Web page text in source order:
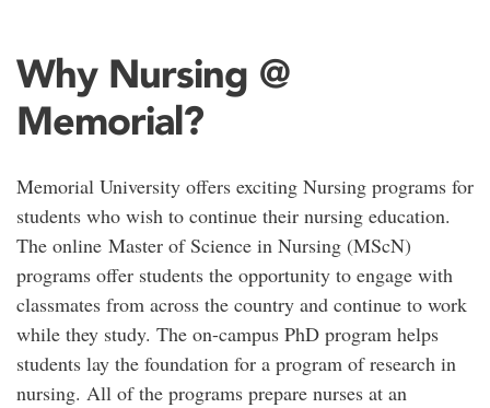
Why Nursing @
Memorial?
Memorial University offers exciting Nursing programs for
students who wish to continue their nursing education.
The online Master of Science in Nursing (MScN)
programs offer students the opportunity to engage with
classmates from across the country and continue to work
while they study. The on-campus PhD program helps
students lay the foundation for a program of research in
nursing. All of the programs prepare nurses at an